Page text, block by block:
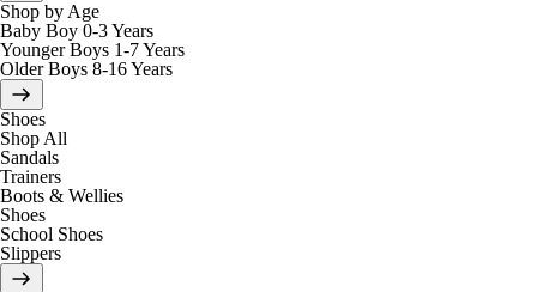
Shop by Age
Baby Boy 0-3 Years
Younger Boys 1-7 Years
Older Boys 8-16 Years
Shoes
Shop All
Sandals
Trainers
Boots & Wellies
Shoes
School Shoes
Slippers